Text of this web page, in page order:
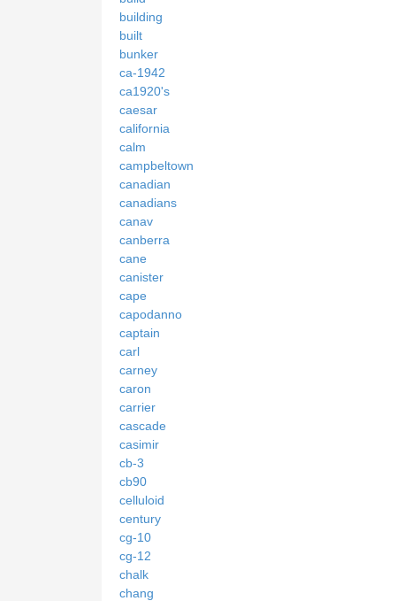
building
built
bunker
ca-1942
ca1920's
caesar
california
calm
campbeltown
canadian
canadians
canav
canberra
cane
canister
cape
capodanno
captain
carl
carney
caron
carrier
cascade
casimir
cb-3
cb90
celluloid
century
cg-10
cg-12
chalk
chang